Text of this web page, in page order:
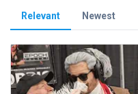
Relevant Newest